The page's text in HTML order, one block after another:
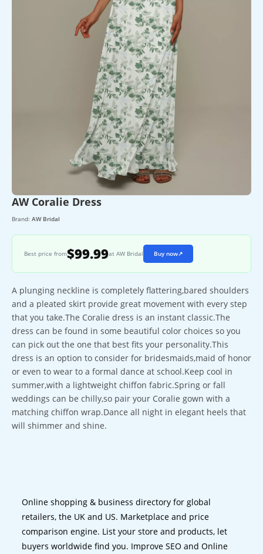
AW Coralie Dress
Brand: AW Bridal
Best price from$99.99at AW Bridal Buy now↗
A plunging neckline is completely flattering,bared shoulders
and a pleated skirt provide great movement with every step
that you take.The Coralie dress is an instant classic.The
dress can be found in some beautiful color choices so you
can pick out the one that best fits your personality.This
dress is an option to consider for bridesmaids,maid of honor
or even to wear to a formal dance at school.Keep cool in
summer,with a lightweight chiffon fabric.Spring or fall
weddings can be chilly,so pair your Coralie gown with a
matching chiffon wrap.Dance all night in elegant heels that
will shimmer and shine.
Online shopping & business directory for global
retailers, the UK and US. Marketplace and price
comparison engine. List your store and products, let
buyers worldwide find you. Improve SEO and Online